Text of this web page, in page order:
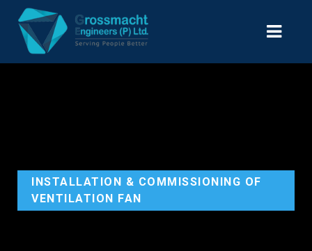
INSTALLATION & COMMISSIONING OF
VENTILATION FAN